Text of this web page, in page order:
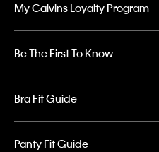
My Calvins Loyalty Program
Be The First To Know
Bra Fit Guide
Panty Fit Guide